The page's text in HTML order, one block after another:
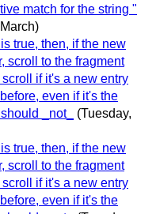
match for the string "
true, then, if the new
scroll to the fragment
if it's a new entry
even if it's the
_not_
(Tuesday,
true, then, if the new
scroll to the fragment
if it's a new entry
even if it's the